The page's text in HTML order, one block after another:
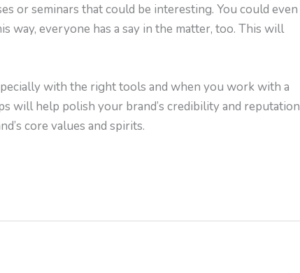
or seminars that could be interesting. You could even
way, everyone has a say in the matter, too. This will
with the right tools and when you work with a
will help polish your brand’s credibility and reputation
core values and spirits.